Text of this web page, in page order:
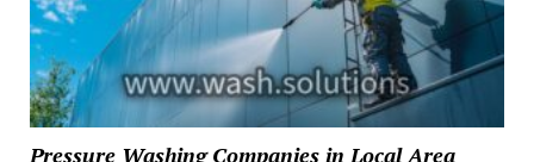
Pressure Washing Companies in Local Area